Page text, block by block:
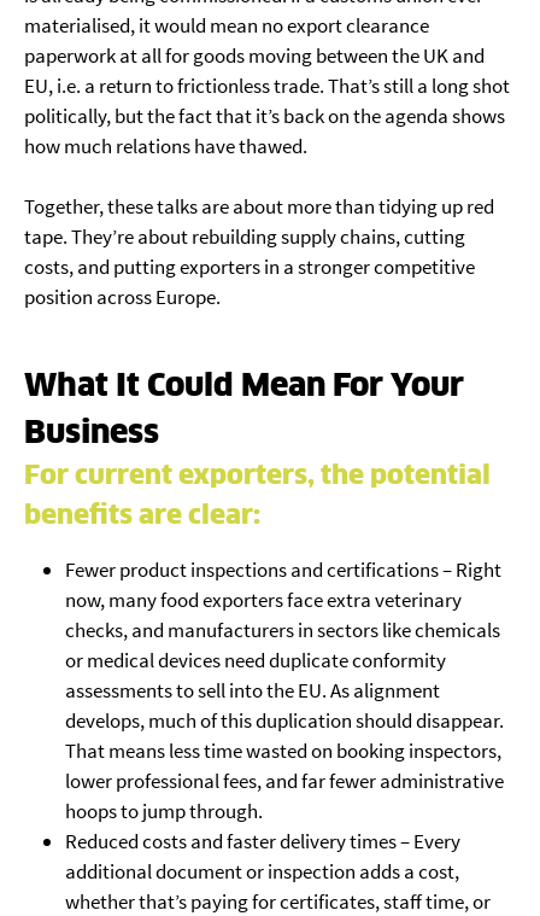
materialised, it would mean no export clearance
paperwork at all for goods moving between the UK and
EU, i.e. a return to frictionless trade. That’s still a long shot
politically, but the fact that it’s back on the agenda shows
how much relations have thawed.
Together, these talks are about more than tidying up red
tape. They’re about rebuilding supply chains, cutting
costs, and putting exporters in a stronger competitive
position across Europe.
What It Could Mean For Your
Business
For current exporters, the potential
benefits are clear:
Fewer product inspections and certifications – Right
now, many food exporters face extra veterinary
checks, and manufacturers in sectors like chemicals
or medical devices need duplicate conformity
assessments to sell into the EU. As alignment
develops, much of this duplication should disappear.
That means less time wasted on booking inspectors,
lower professional fees, and far fewer administrative
hoops to jump through.
Reduced costs and faster delivery times – Every
additional document or inspection adds a cost,
whether that’s paying for certificates, staff time, or